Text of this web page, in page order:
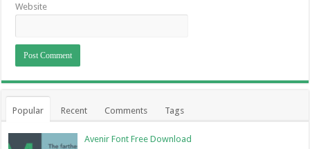
Website
Popular Recent Comments Tags
Avenir Font Free Download